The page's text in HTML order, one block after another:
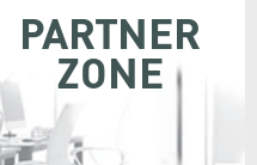
PARTNER
ZONE